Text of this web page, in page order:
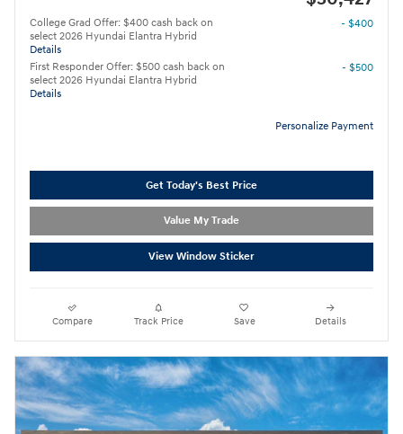
College Grad Offer: $400 cash back on
select 2026 Hyundai Elantra Hybrid
Details
- $400
First Responder Offer: $500 cash back on
select 2026 Hyundai Elantra Hybrid
Details
- $500
Personalize Payment
Get Today's Best Price
Value My Trade
View Window Sticker
Compare Track Price Save Details